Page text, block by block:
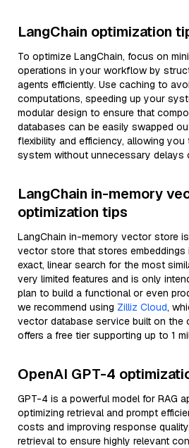
LangChain optimization
To optimize LangChain, focus on
operations in your workflow by
agents efficiently. Use caching to
computations, speeding up your
modular design to ensure that
databases can be easily swapped
flexibility and efficiency, allowing
system without unnecessary delays
LangChain in-memory
optimization tips
LangChain in-memory vector store
vector store that stores embeddings
exact, linear search for the most
very limited features and is only
plan to build a functional or even
we recommend using Zilliz Cloud,
vector database service built on the
offers a free tier supporting up to 1
OpenAI GPT-4
GPT-4 is a powerful model for RAG
optimizing retrieval and prompt
costs and improving response
retrieval to ensure highly relevant